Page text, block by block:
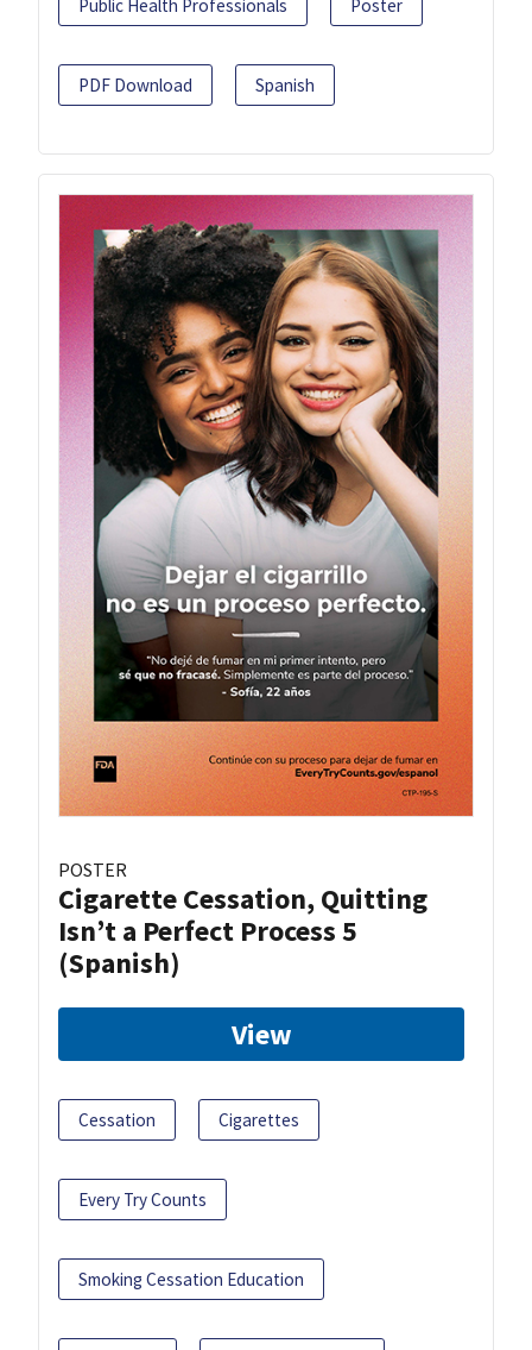
Public Health Professionals Poster
PDF Download Spanish
POSTER
Cigarette Cessation, Quitting
Isn’t a Perfect Process 5
(Spanish)
View
Cessation Cigarettes
Every Try Counts
Smoking Cessation Education